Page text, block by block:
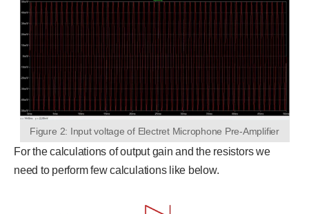
Figure 2: Input voltage of Electret Microphone Pre-Amplifier
For the calculations of output gain and the resistors we
need to perform few calculations like below.